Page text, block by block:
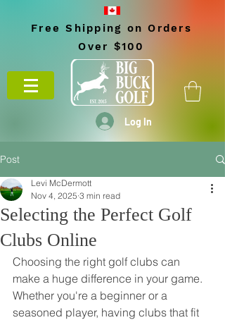
Free Shipping on Orders
Over $100
Log In
Post
Selecting the Perfect Golf
Clubs Online
Levi McDermott
Nov 4, 2025 3 min read
Choosing the right golf clubs can
make a huge difference in your game.
Whether you're a beginner or a
seasoned player, having clubs that fit